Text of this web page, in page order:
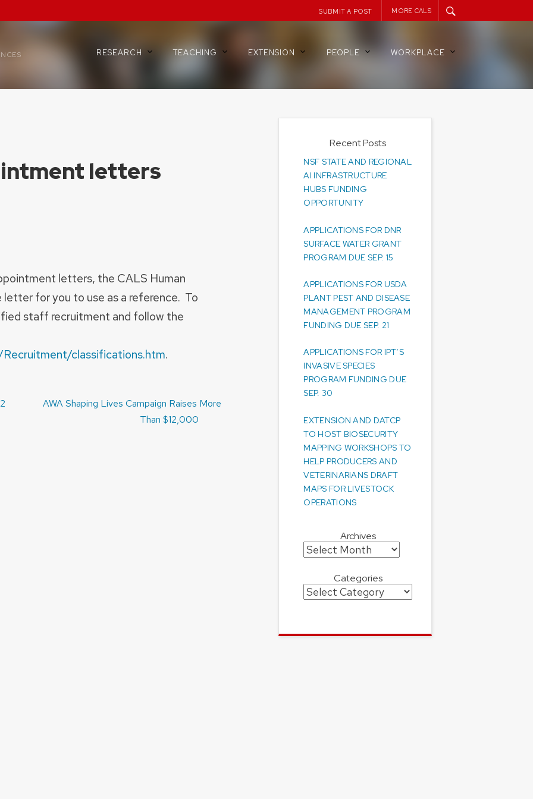
SUBMIT A POST MORE CALS
RESEARCH TEACHING EXTENSION PEOPLE WORKPLACE
letters
letters, the CALS Human
for you to use as a reference. To
staff recruitment and follow the
classifications.htm.
AWA Shaping Lives Campaign Raises More
Than $12,000
Recent Posts
NSF STATE AND REGIONAL
AI INFRASTRUCTURE
HUBS FUNDING
OPPORTUNITY
APPLICATIONS FOR DNR
SURFACE WATER GRANT
PROGRAM DUE SEP. 15
APPLICATIONS FOR USDA
PLANT PEST AND DISEASE
MANAGEMENT PROGRAM
FUNDING DUE SEP. 21
APPLICATIONS FOR IPT’S
INVASIVE SPECIES
PROGRAM FUNDING DUE
SEP. 30
EXTENSION AND DATCP
TO HOST BIOSECURITY
MAPPING WORKSHOPS TO
HELP PRODUCERS AND
VETERINARIANS DRAFT
MAPS FOR LIVESTOCK
OPERATIONS
Archives
Archives
Categories
Categories